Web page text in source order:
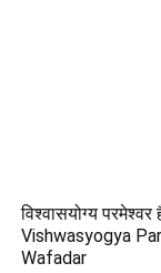
विश्वासयोग्य
Vishwasyogya
Wafadar